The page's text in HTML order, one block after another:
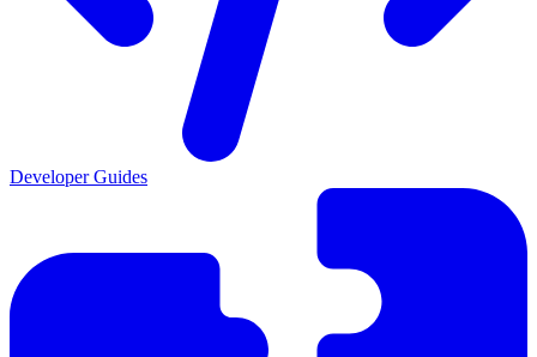
Developer Guides